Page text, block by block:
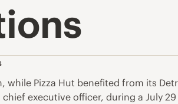
while Pizza Hut benefited from its
executive officer, during a July